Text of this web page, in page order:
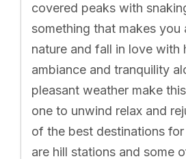
covered peaks with
something that makes you
nature and fall in love with
ambiance and tranquility
pleasant weather make
one to unwind relax and
of the best destinations for
are hill stations and some